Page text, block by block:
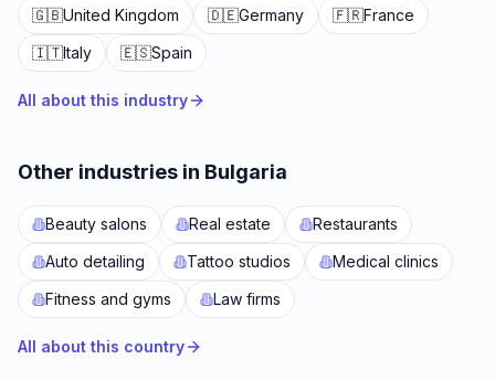
🇬🇧United Kingdom 🇩🇪Germany 🇫🇷France
🇮🇹Italy 🇪🇸Spain
All about this industry
Other industries in Bulgaria
Beauty salons Real estate
Restaurants
Auto detailing
Tattoo studios
Medical clinics
Fitness and gyms
Law firms
All about this country